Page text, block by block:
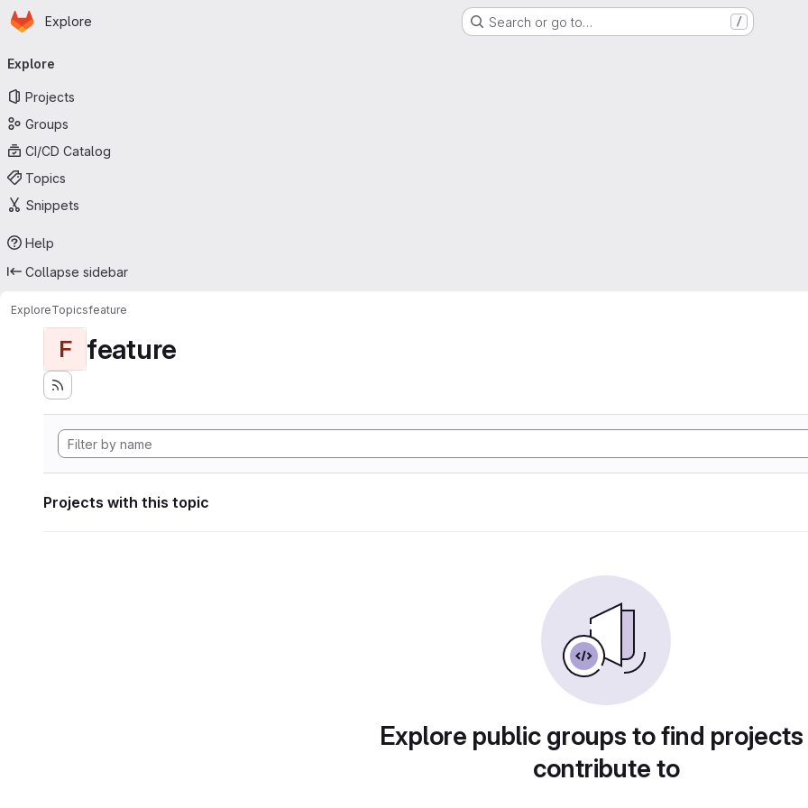
Skip to main content
Homepage
Explore Search or go to… /
navigation
Explore
Projects
Groups
CI/CD Catalog
Topics
Snippets
Help
Collapse sidebar
ExploreTopicsfeature
F feature
Projects with this topic
Explore public groups to find
contribute to